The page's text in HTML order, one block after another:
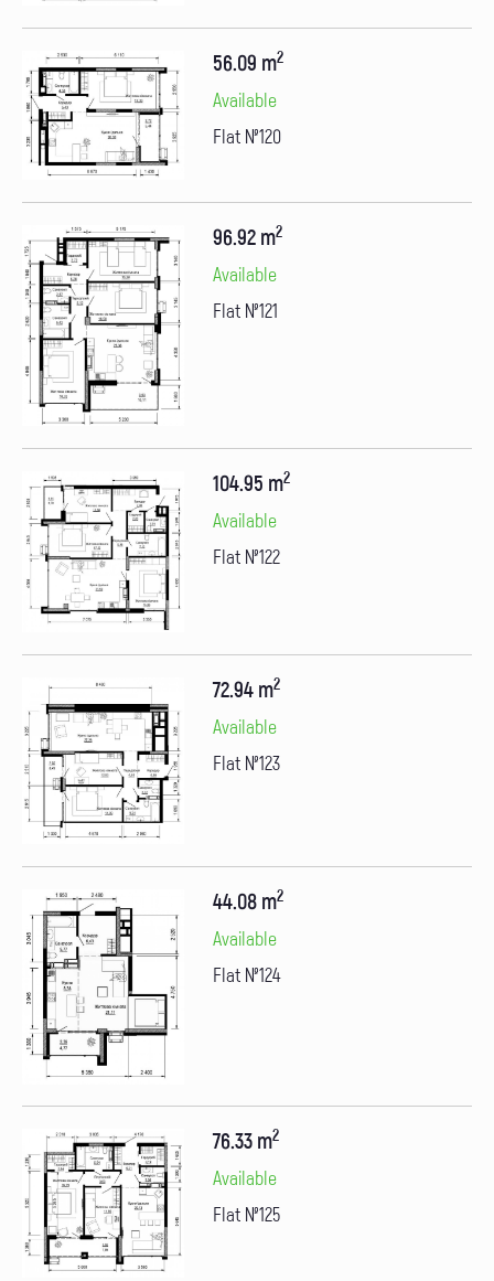
56.09 m2
Available
Flat №120
96.92 m2
Available
Flat №121
104.95 m2
Available
Flat №122
72.94 m2
Available
Flat №123
44.08 m2
Available
Flat №124
76.33 m2
Available
Flat №125